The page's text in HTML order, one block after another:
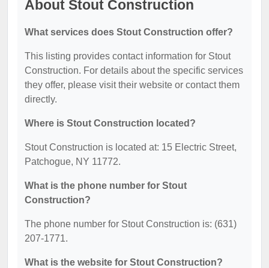
About Stout Construction
What services does Stout Construction offer?
This listing provides contact information for Stout
Construction. For details about the specific services
they offer, please visit their website or contact them
directly.
Where is Stout Construction located?
Stout Construction is located at: 15 Electric Street,
Patchogue, NY 11772.
What is the phone number for Stout
Construction?
The phone number for Stout Construction is: (631)
207-1771.
What is the website for Stout Construction?